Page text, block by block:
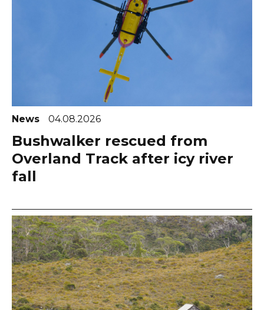
News 04.08.2026
Bushwalker rescued from
Overland Track after icy river
fall